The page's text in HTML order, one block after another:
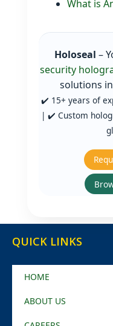
What is
Holoseal –
security
solutions in
✔️ 15+ years of
| ✔️ Custom
QUICK LINKS
HOME
ABOUT US